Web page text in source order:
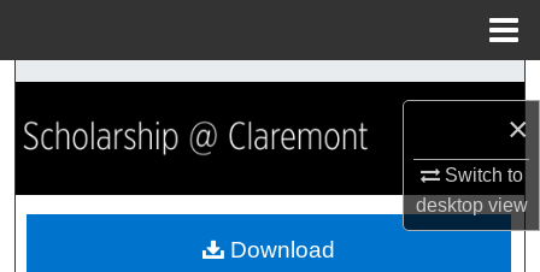
×
Switch to
desktopview
Search
Browse Collections
My Account
Download